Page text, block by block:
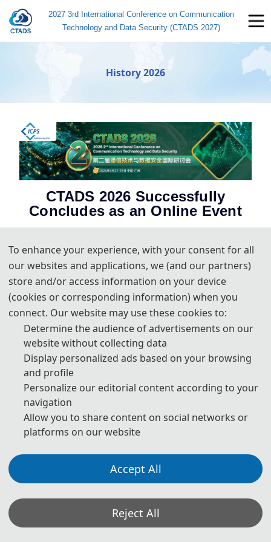
2027 3rd International Conference on Communication
Technology and Data Security (CTADS 2027)
History 2026
CTADS 2026 Successfully
Concludes as an Online Event
(CTADS 2026) has successfully concluded. Held online from March
27th to 29th, the event brought together researchers and
professionals to discuss recent developments in communication
technology and data security.
Conference Proceedings
The conference commenced on Friday with a registration and
welcome session, followed by the main technical program on
To enhance your experience, with your consent for all
our websites and applications, we (and our partners)
store and/or access information on your device
(cookies or corresponding information) when you
connect. Our website may use these cookies to:
Determine the audience of advertisements on our
website without collecting data
Display personalized ads based on your browsing
and profile
Personalize our editorial content according to your
navigation
Allow you to share content on social networks or
platforms on our website
Accept All
Reject All